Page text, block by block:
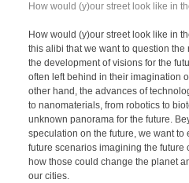
How would (y)our street look like in
How would (y)our street look like in
this alibi that we want to question the
the development of visions for the
often left behind in their imagination
other hand, the advances of
to nanomaterials, from robotics to
unknown panorama for the future.
speculation on the future, we want to
future scenarios imagining the future
how those could change the planet
our cities.